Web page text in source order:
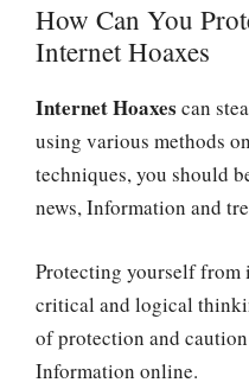
How Can You
Internet Hoaxes
Internet Hoaxes can
using various methods
techniques, you should
news, Information and
Protecting yourself from
critical and logical
of protection and
Information online.